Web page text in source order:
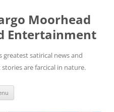
Moorhead
Entertainment
greatest satirical news and
are farcical in nature.